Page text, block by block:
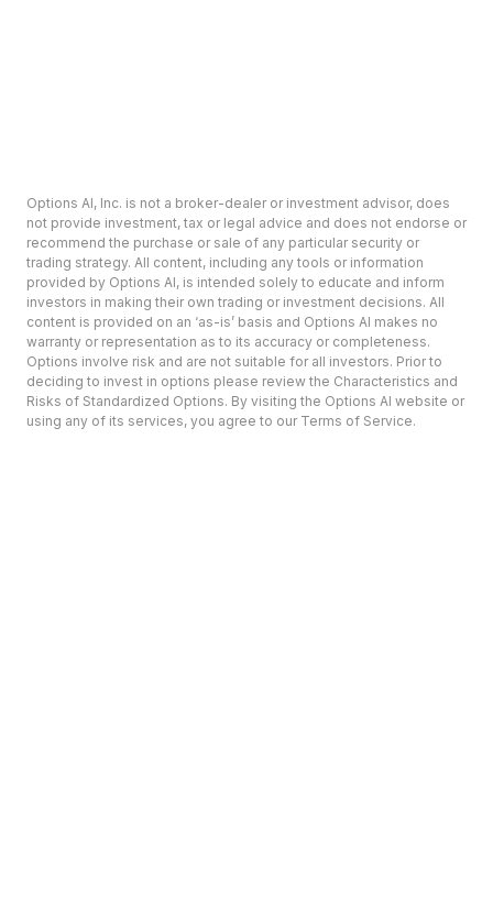
Options AI, Inc. is not a broker-dealer or investment advisor, does
not provide investment, tax or legal advice and does not endorse or
recommend the purchase or sale of any particular security or
trading strategy. All content, including any tools or information
provided by Options AI, is intended solely to educate and inform
investors in making their own trading or investment decisions. All
content is provided on an ‘as-is’ basis and Options AI makes no
warranty or representation as to its accuracy or completeness.
Options involve risk and are not suitable for all investors. Prior to
deciding to invest in options please review the Characteristics and
Risks of Standardized Options. By visiting the Options AI website or
using any of its services, you agree to our Terms of Service.